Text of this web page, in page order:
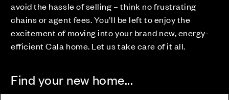
avoid the hassle of selling – think no frustrating
chains or agent fees. You’ll be left to enjoy the
excitement of moving into your brand new, energy-
efficient Cala home. Let us take care of it all.
Find your new home...